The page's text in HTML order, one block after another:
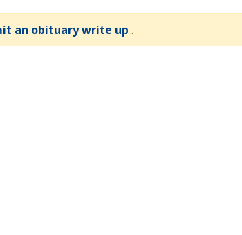
an obituary write up .